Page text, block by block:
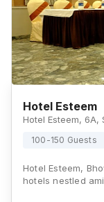
Hotel Esteem
100-150 Guests
Hotel Esteem,
hotels nestled